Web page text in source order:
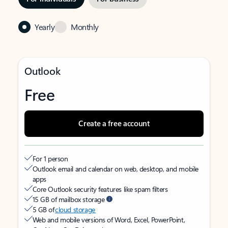
Yearly Monthly
Outlook
Free
Create a free account
For 1 person
Outlook email and calendar on web, desktop, and mobile
apps
Core Outlook security features like spam filters
15 GB of mailbox storage
5 GB ofcloud storage
Web and mobile versions of Word, Excel, PowerPoint,